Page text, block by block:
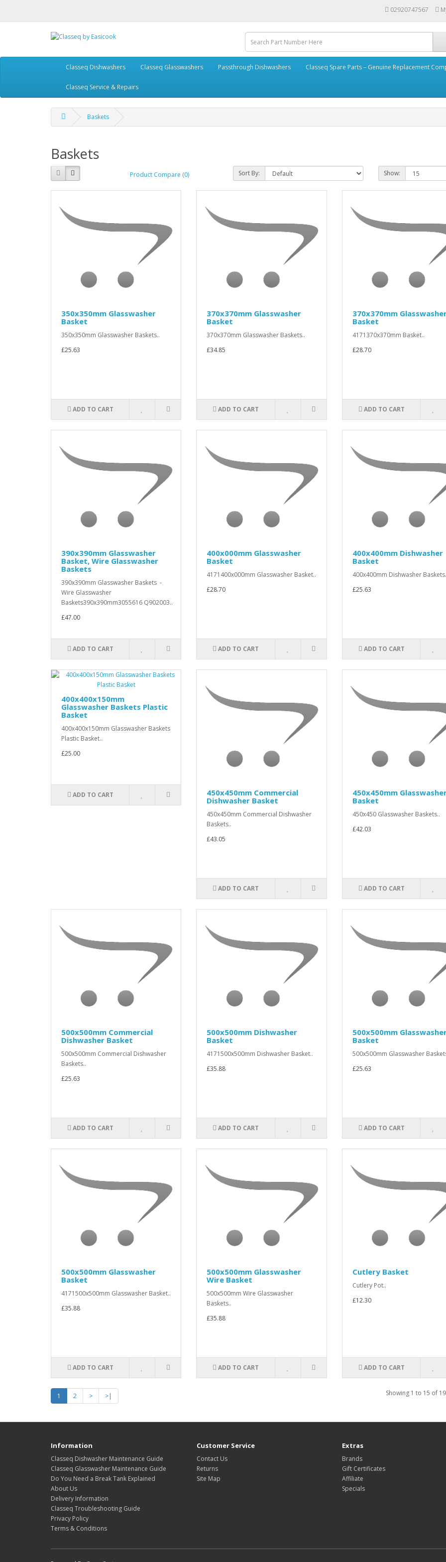
02920747567
Classeq Dishwashers Classeq Glasswashers Passthrough Dishwashers Classeq Spare Parts – Genuine Replacement
Classeq Service & Repairs
Baskets
Baskets
Product Compare (0) Sort By: Show:
350x350mm Glasswasher
Basket
350x350mm Glasswasher Baskets..
£25.63
ADD TO CART
370x370mm Glasswasher
Basket
370x370mm Glasswasher Baskets..
£34.85
ADD TO CART
370x370mm
Basket
4171370x370mm Basket..
£28.70
ADD TO CART
390x390mm Glasswasher
Basket, Wire Glasswasher
Baskets
390x390mm Glasswasher Baskets -
Wire Glasswasher
Baskets390x390mm3055616 Q902003..
£47.00
ADD TO CART
400x000mm Glasswasher
Basket
4171400x000mm Glasswasher Basket..
£28.70
ADD TO CART
400x400mm Dishwasher
Basket
400x400mm Dishwasher
£25.63
ADD TO CART
400x400x150mm
Glasswasher Baskets Plastic
Basket
400x400x150mm Glasswasher Baskets
Plastic Basket..
£25.00
ADD TO CART
450x450mm Commercial
Dishwasher Basket
450x450mm Commercial Dishwasher
Baskets..
£43.05
ADD TO CART
450x450mm
Basket
450x450 Glasswasher Baskets..
£42.03
ADD TO CART
500x500mm Commercial
Dishwasher Basket
500x500mm Commercial Dishwasher
Baskets..
£25.63
ADD TO CART
500x500mm Dishwasher
Basket
4171500x500mm Dishwasher Basket..
£35.88
ADD TO CART
500x500mm
Basket
500x500mm Glasswasher
£25.63
ADD TO CART
500x500mm Glasswasher
Basket
4171500x500mm Glasswasher Basket..
£35.88
ADD TO CART
500x500mm Glasswasher
Wire Basket
500x500mm Wire Glasswasher
Baskets..
£35.88
ADD TO CART
Cutlery Basket
Cutlery Pot..
£12.30
ADD TO CART
1 2 > >| Showing 1 to 15 of
Information
Classeq Dishwasher Maintenance Guide
Classeq Glasswasher Maintenance Guide
Do You Need a Break Tank Explained
About Us
Delivery Information
Classeq Troubleshooting Guide
Privacy Policy
Terms & Conditions
Customer Service
Contact Us
Returns
Site Map
Extras
Brands
Gift Certificates
Affiliate
Specials